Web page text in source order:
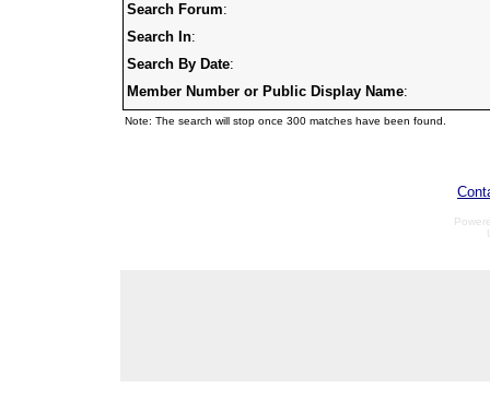
Search Forum:
Search In:
Search By Date:
Member Number or Public Display Name:
Note: The search will stop once 300 matches have been found.